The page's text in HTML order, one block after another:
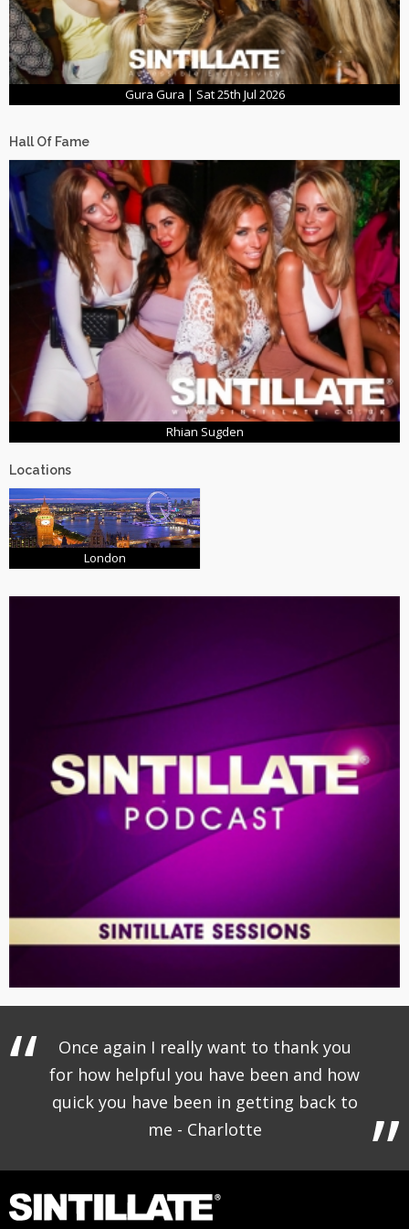
Gura Gura | Sat 25th Jul 2026
Hall Of Fame
Rhian Sugden
Locations
London
Once again I really want to thank you
for how helpful you have been and how
quick you have been in getting back to
me - Charlotte